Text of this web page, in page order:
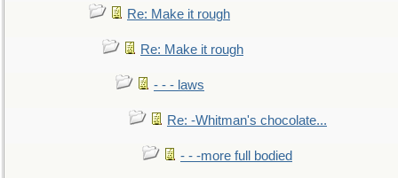
Re: Make it rough
Re: Make it rough
- - - laws
Re: -Whitman's chocolate...
- - -more full bodied